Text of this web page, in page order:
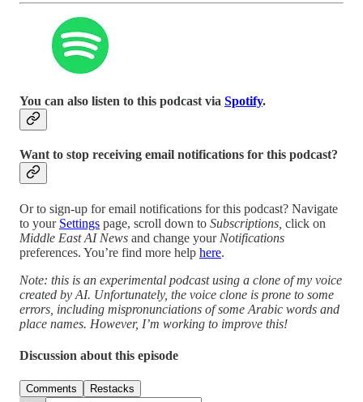
You can also listen to this podcast via Spotify.
Want to stop receiving email notifications for this podcast?
Or to sign-up for email notifications for this podcast? Navigate
to your Settings page, scroll down to Subscriptions, click on
Middle East AI News and change your Notifications
preferences. You’re find more help here.
Note: this is an experimental podcast using a clone of my voice
created by AI. Unfortunately, the voice clone is prone to some
errors, including mispronunciations of some Arabic words and
place names. However, I’m working to improve this!
Discussion about this episode
Comments Restacks